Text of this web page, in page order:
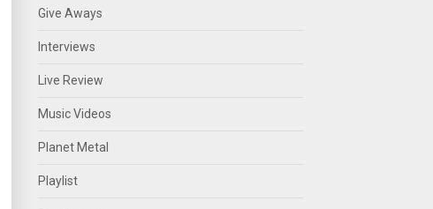
Give Aways
Interviews
Live Review
Music Videos
Planet Metal
Playlist